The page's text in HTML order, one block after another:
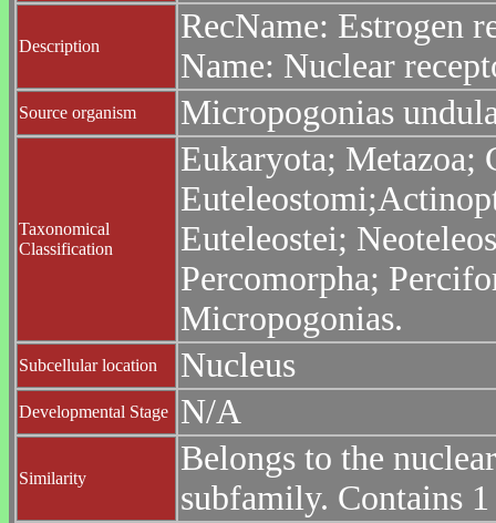
Description
RecName: Estrogen
Name: Nuclear
Source organism Micropogonias
Taxonomical
Classification
Eukaryota; Metazoa;
Euteleostei;
Percomorpha;
Micropogonias.
Subcellular location Nucleus
Developmental Stage N/A
Similarity
Belongs to the
subfamily. Contains